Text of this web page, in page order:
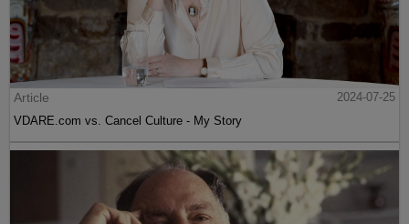
Article
2024-07-25
VDARE.com vs. Cancel Culture - My Story